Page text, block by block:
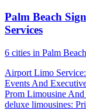
Palm Beach
Services
6 cities in Palm Beach
Airport Limo Service:
Events And
Prom Limousine And
deluxe limousines: